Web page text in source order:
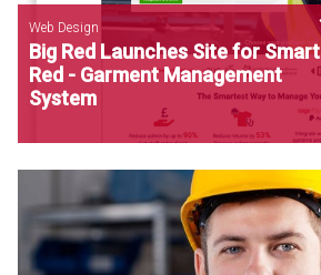
Web Design
Big Red Launches Site for Smart
Red - Garment Management
System